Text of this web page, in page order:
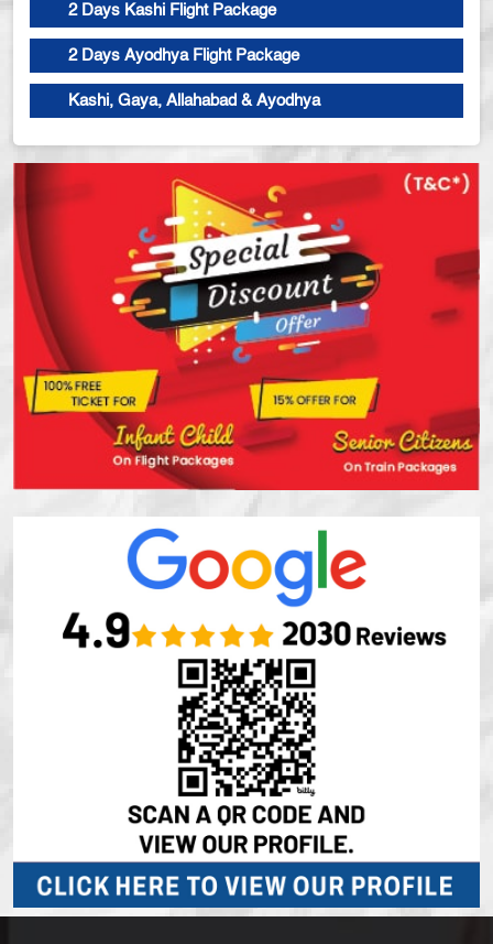
2 Days Kashi Flight Package
2 Days Ayodhya Flight Package
Kashi, Gaya, Allahabad & Ayodhya